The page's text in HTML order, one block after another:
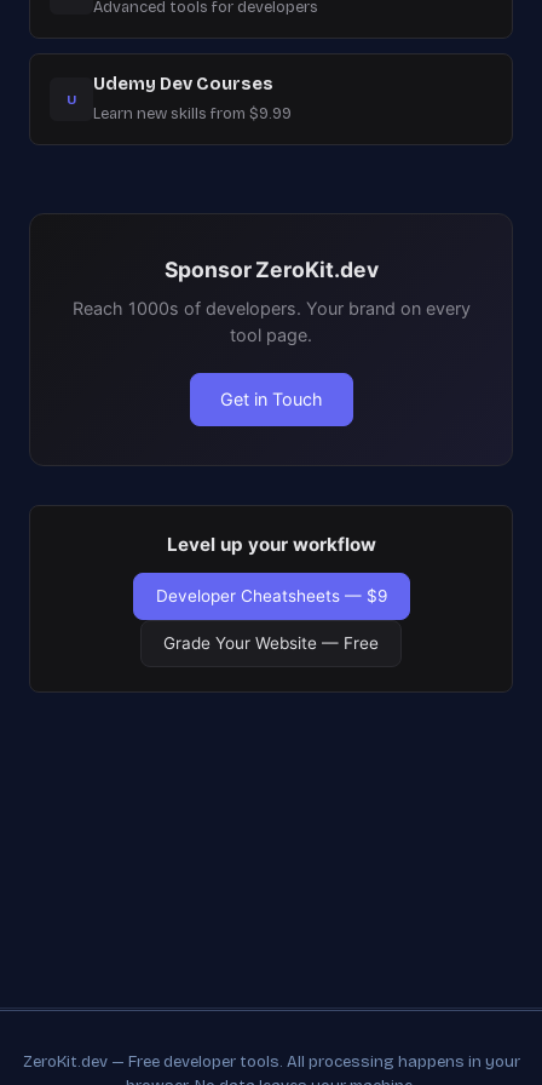
Advanced tools for developers
U
Udemy Dev Courses
Learn new skills from $9.99
Sponsor ZeroKit.dev
Reach 1000s of developers. Your brand on every
tool page.
Get in Touch
Level up your workflow
Developer Cheatsheets — $9
Grade Your Website — Free
ZeroKit.dev — Free developer tools. All processing happens in your